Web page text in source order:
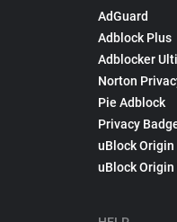
AdGuard
Adblock Plus
Adblocker
Norton
Pie Adblock
Privacy
uBlock Origin
uBlock Origin